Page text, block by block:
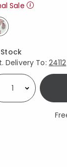
Sale
Delivery To: 24112
quantity: